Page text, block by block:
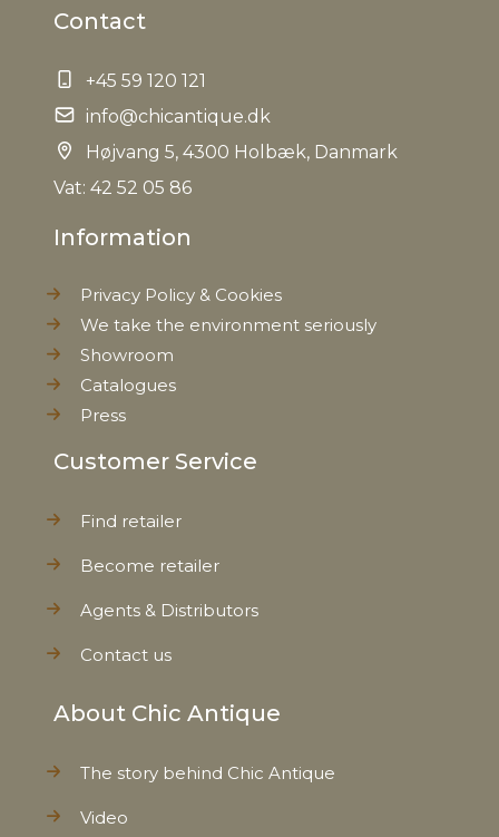
EAN
Tariffnumber
Weight 0,011 kg
Contact
+45 59 120 121
info@chicantique.dk
Højvang 5, 4300 Holbæk, Danmark
Vat: 42 52 05 86
Information
Privacy Policy & Cookies
We take the environment seriously
Showroom
Catalogues
Press
Customer Service
Find retailer
Become retailer
Agents & Distributors
Contact us
About Chic Antique
The story behind Chic Antique
Video